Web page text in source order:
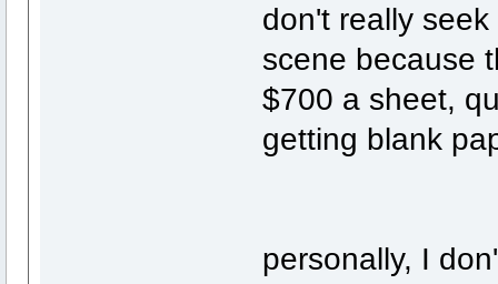
don't really
scene because
$700 a sheet,
getting blank
personally, I